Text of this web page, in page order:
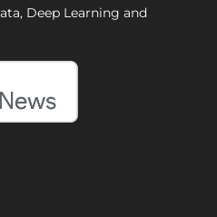
Deep Learning and